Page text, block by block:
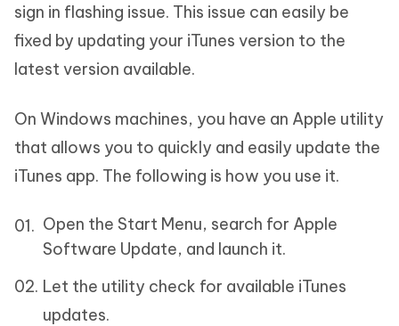
sign in flashing issue. This issue can easily be
fixed by updating your iTunes version to the
latest version available.
On Windows machines, you have an Apple utility
that allows you to quickly and easily update the
iTunes app. The following is how you use it.
Open the Start Menu, search for Apple
Software Update, and launch it.
Let the utility check for available iTunes
updates.